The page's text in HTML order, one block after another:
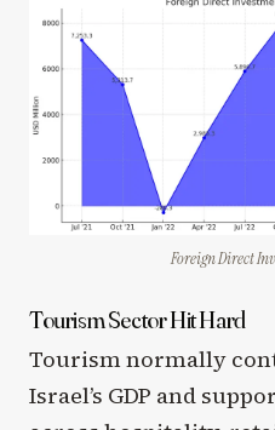
Foreign Direct
Tourism Sector Hit Hard
Tourism normally
Israel’s GDP and